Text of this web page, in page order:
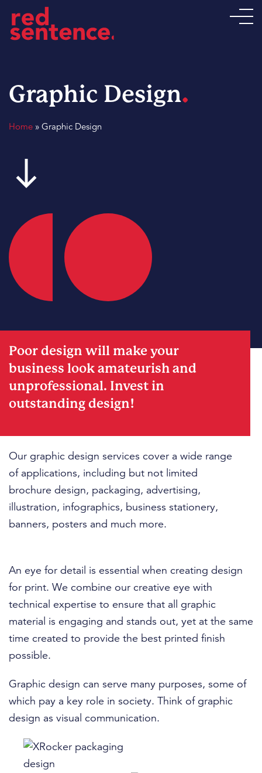
Graphic Design.
Home » Graphic Design
south
Poor design will make your
business look amateurish and
unprofessional. Invest in
outstanding design!
Our graphic design services cover a wide range
of applications, including but not limited
brochure design, packaging, advertising,
illustration, infographics, business stationery,
banners, posters and much more.
An eye for detail is essential when creating design
for print. We combine our creative eye with
technical expertise to ensure that all graphic
material is engaging and stands out, yet at the same
time created to provide the best printed finish
possible.
Graphic design can serve many purposes, some of
which pay a key role in society. Think of graphic
design as visual communication.